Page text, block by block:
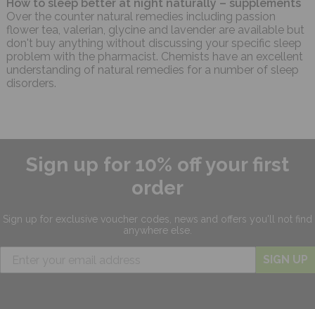
How to sleep better at night naturally – supplements
Over the counter natural remedies including passion
flower tea, valerian, glycine and lavender are available but
don't buy anything without discussing your specific sleep
problem with the pharmacist. Chemists have an excellent
understanding of natural remedies for a number of sleep
disorders.
Sign up for 10% off your first
order
Sign up for exclusive voucher codes, news and offers you'll not find
anywhere else.
SIGN UP